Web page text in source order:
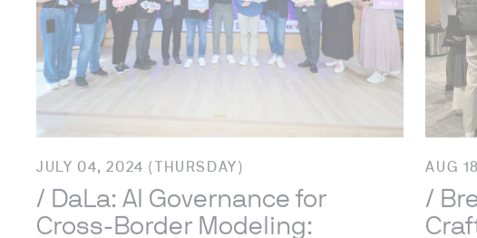
JULY 04, 2024 (THURSDAY)
/ DaLa: AI Governance for
Cross-Border Modeling:
AUG
/